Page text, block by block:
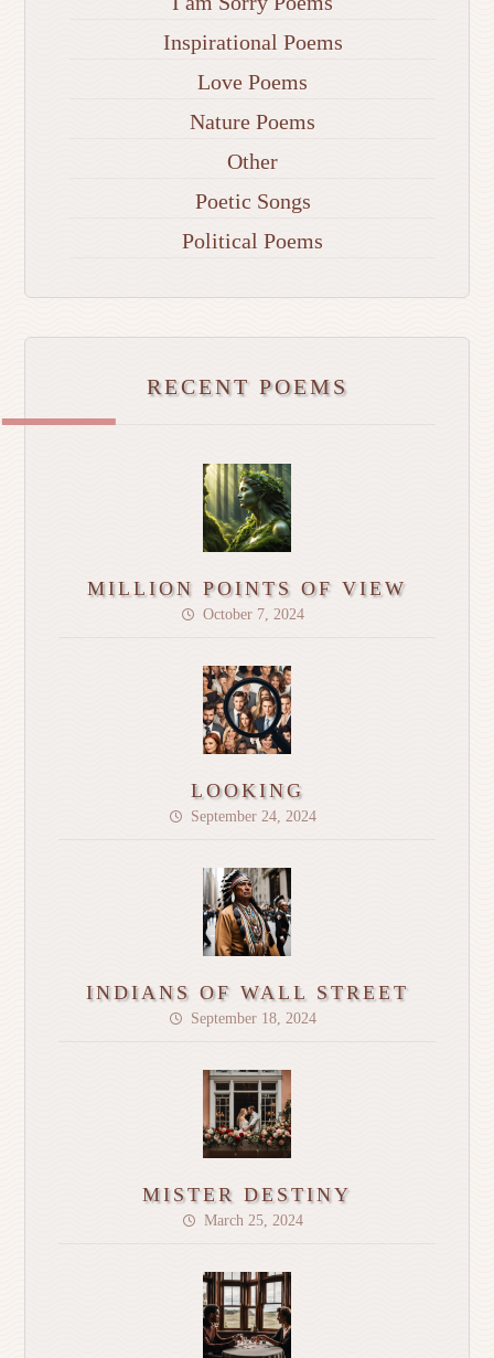
Inspirational Poems
Love Poems
Nature Poems
Other
Poetic Songs
Political Poems
RECENT POEMS
MILLION POINTS OF VIEW
October 7, 2024
LOOKING
September 24, 2024
INDIANS OF WALL STREET
September 18, 2024
MISTER DESTINY
March 25, 2024